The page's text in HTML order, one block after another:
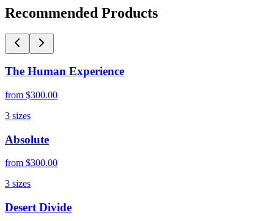
Recommended Products
The Human Experience
from $300.00
3 sizes
Absolute
from $300.00
3 sizes
Desert Divide